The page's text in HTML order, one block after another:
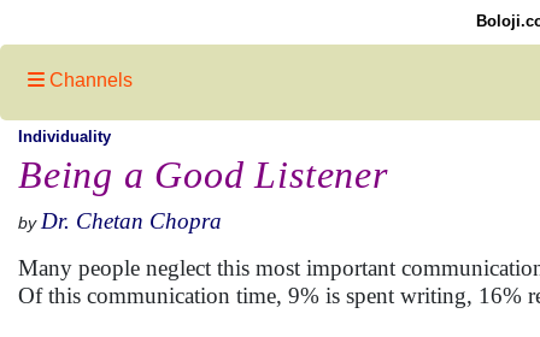
Channels
Individuality
Being a Good Listener
by Dr. Chetan Chopra
Many people neglect this most important
Of this communication time, 9% is spent writing, 16%